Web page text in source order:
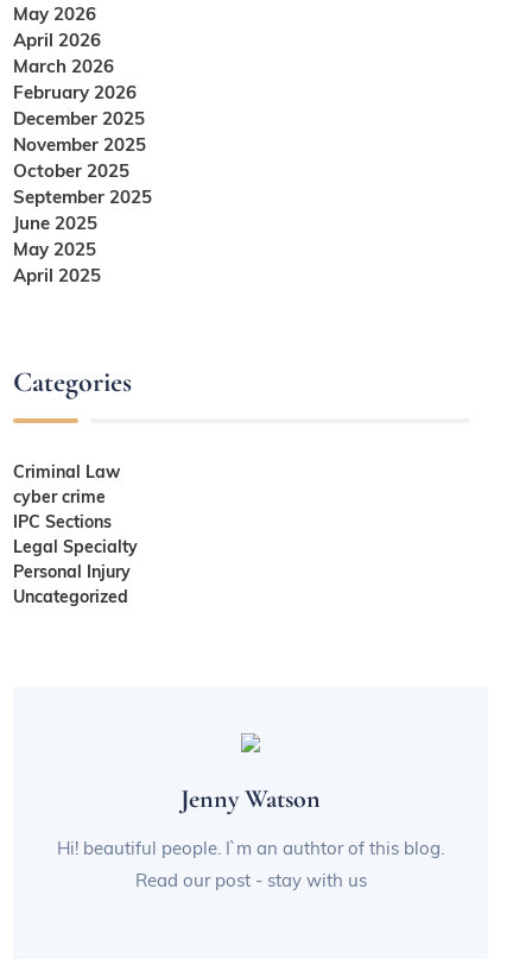
May 2026
April 2026
March 2026
February 2026
December 2025
November 2025
October 2025
September 2025
June 2025
May 2025
April 2025
Categories
Criminal Law
cyber crime
IPC Sections
Legal Specialty
Personal Injury
Uncategorized
Jenny Watson
Hi! beautiful people. I`m an authtor of this blog.
Read our post - stay with us